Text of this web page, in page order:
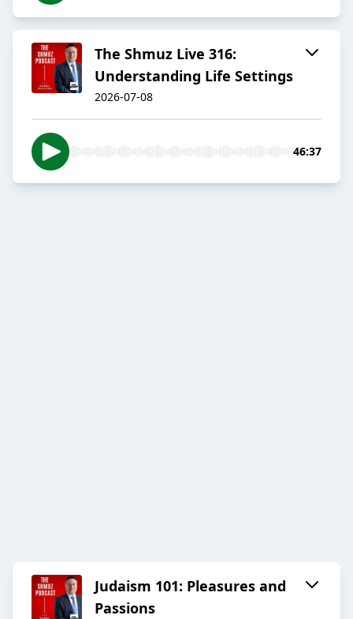
The Shmuz Live 316:
Understanding Life Settings
2026-07-08
46:37
Judaism 101: Pleasures and
Passions